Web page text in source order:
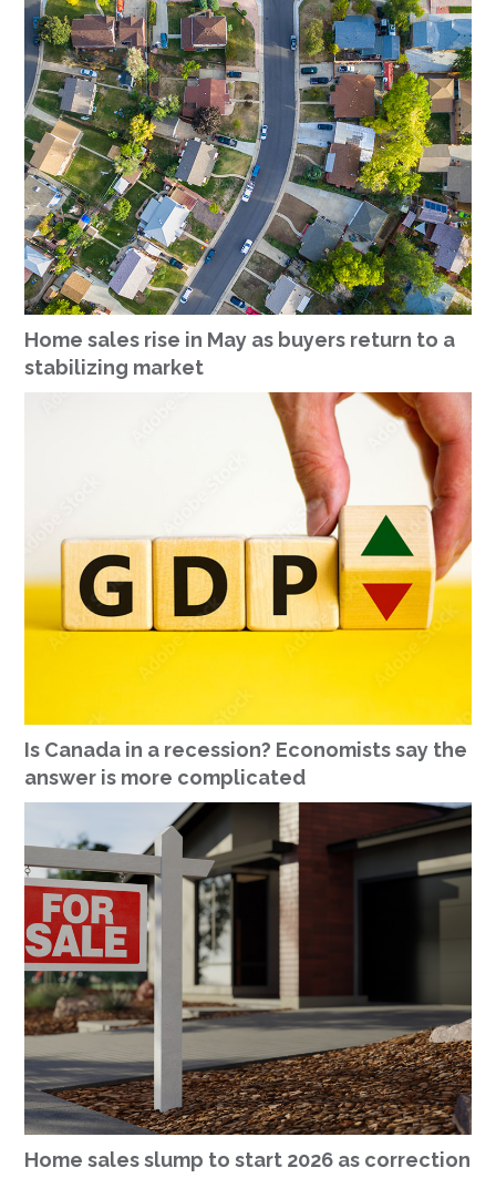
Home sales rise in May as buyers return to a
stabilizing market
Is Canada in a recession? Economists say the
answer is more complicated
Home sales slump to start 2026 as correction